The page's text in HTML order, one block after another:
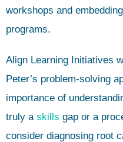
workshops and
programs.
Align Learning Initiatives
Peter’s problem-solving
importance of
truly a skills gap or a
consider diagnosing root